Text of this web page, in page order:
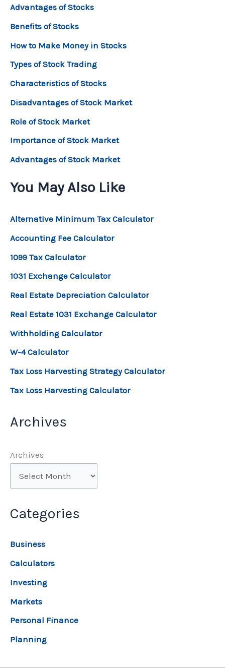
Advantages of Stocks
Benefits of Stocks
How to Make Money in Stocks
Types of Stock Trading
Characteristics of Stocks
Disadvantages of Stock Market
Role of Stock Market
Importance of Stock Market
Advantages of Stock Market
You May Also Like
Alternative Minimum Tax Calculator
Accounting Fee Calculator
1099 Tax Calculator
1031 Exchange Calculator
Real Estate Depreciation Calculator
Real Estate 1031 Exchange Calculator
Withholding Calculator
W-4 Calculator
Tax Loss Harvesting Strategy Calculator
Tax Loss Harvesting Calculator
Archives
Archives
Categories
Business
Calculators
Investing
Markets
Personal Finance
Planning